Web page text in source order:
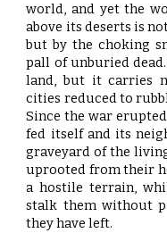
world, and yet the
above its deserts is
but by the choking
pall of unburied
land, but it carries
cities reduced to
Since the war
fed itself and its
graveyard of the
uprooted from their
a hostile terrain,
stalk them without
they have left.